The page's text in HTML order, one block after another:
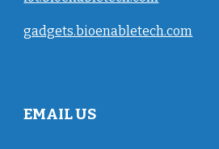
gadgets.bioenabletech.com
EMAIL US